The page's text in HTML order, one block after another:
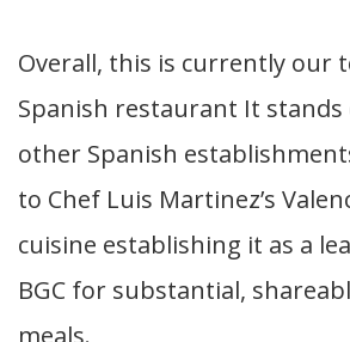
Overall, this is currently our
Spanish restaurant It
other Spanish
to Chef Luis Martinez’s
cuisine establishing it as a
BGC for substantial,